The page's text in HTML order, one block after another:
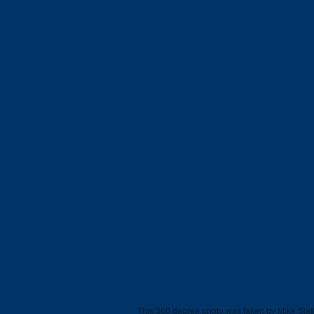
This 360 degree photo was taken by Mike